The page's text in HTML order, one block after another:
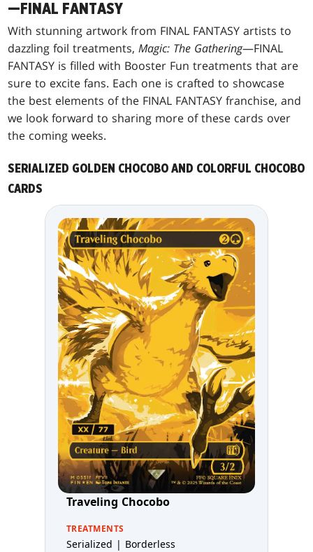
—FINAL FANTASY
With stunning artwork from FINAL FANTASY artists to
dazzling foil treatments,Magic: The Gathering—FINAL
FANTASY is filled with Booster Fun treatments that are
sure to excite fans. Each one is crafted to showcase
the best elements of the FINAL FANTASY franchise, and
we look forward to sharing more of these cards over
the coming weeks.
SERIALIZED GOLDEN CHOCOBO AND COLORFUL CHOCOBO
CARDS
Traveling Chocobo
TREATMENTS
Serialized | Borderless